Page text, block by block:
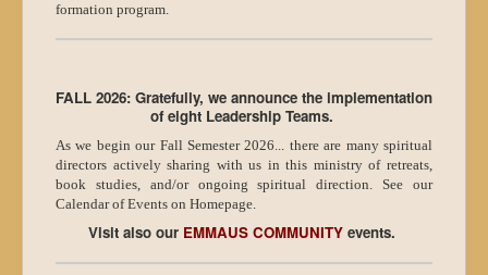
formation program.
FALL 2026: Gratefully, we announce the implementation
of eight Leadership Teams.
As we begin our Fall Semester 2026... there are many spiritual
directors actively sharing with us in this ministry of retreats,
book studies, and/or ongoing spiritual direction. See our
Calendar of Events on Homepage.
Visit also our EMMAUS COMMUNITY events.